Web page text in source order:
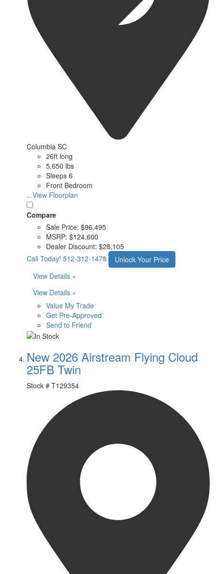
Columbia SC
26ft long
5,650 lbs
Sleeps 6
Front Bedroom
...View Floorplan
Compare
Sale Price: $96,495
MSRP: $124,600
Dealer Discount: $28,105
Call Today! 512-312-1478
Unlock Your Price
View Details »
View Details »
Value My Trade
Get Pre-Approved
Send to Friend
New 2026 Airstream Flying Cloud
25FB Twin
Stock # T129354